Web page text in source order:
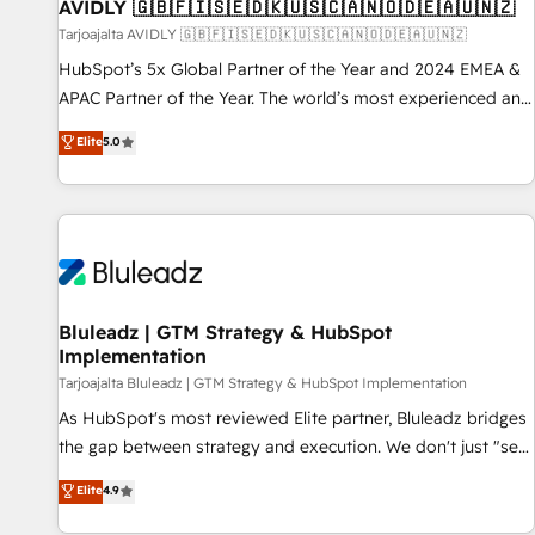
AVIDLY 🇬🇧🇫🇮🇸🇪🇩🇰🇺🇸🇨🇦🇳🇴🇩🇪🇦🇺🇳🇿
Tarjoajalta AVIDLY 🇬🇧🇫🇮🇸🇪🇩🇰🇺🇸🇨🇦🇳🇴🇩🇪🇦🇺🇳🇿
HubSpot’s 5x Global Partner of the Year and 2024 EMEA &
APAC Partner of the Year. The world’s most experienced and
fully accredited HubSpot Solutions Partner. 🚀 With 2,750+
HubSpot projects delivered and 370+ specialists across
EMEA, APAC and NAM, we de-risk complex CRM
programmes and accelerate ROI across every HubSpot
automation, we turn complexity into clarity, human at global
future.” Others agree it is proof of trust built through
measurable impact.
Elite5.0
Bluleadz | GTM Strategy & HubSpot
Implementation
Tarjoajalta Bluleadz | GTM Strategy & HubSpot Implementation
As HubSpot's most reviewed Elite partner, Bluleadz bridges
the gap between strategy and execution. We don't just "set
up tools" — we install the GTM Operating System (GTM OS)
to align your leadership and engineer a portal that drives
Elite4.9